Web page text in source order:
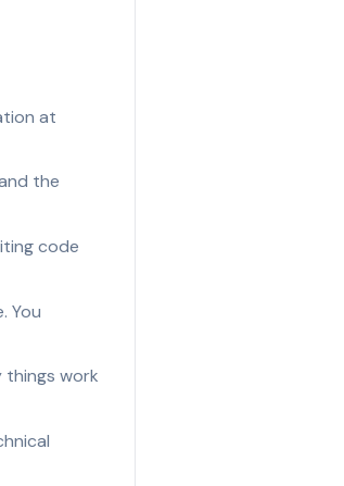
at
the
code
You
things work